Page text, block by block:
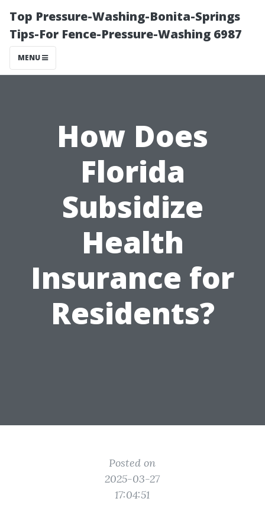
Top Pressure-Washing-Bonita-Springs
Tips-For Fence-Pressure-Washing 6987
MENU
How Does
Florida
Subsidize
Health
Insurance for
Residents?
Posted on
2025-03-27
17:04:51